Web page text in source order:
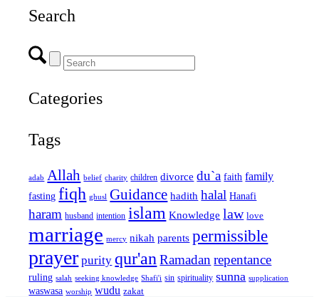
Search
Categories
Tags
adab Allah belief charity children divorce du`a faith family
fasting fiqh ghusl Guidance hadith halal Hanafi
haram husband intention islam Knowledge law love
marriage mercy nikah parents permissible
prayer purity qur'an Ramadan repentance
ruling salah seeking knowledge Shafi'i sin spirituality sunna supplication
waswasa worship wudu zakat